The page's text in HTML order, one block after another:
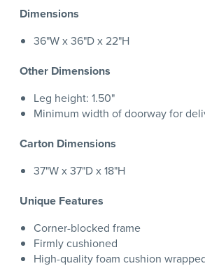
Dimensions
36"W x 36"D x 22"H
Other Dimensions
Leg height: 1.50"
Minimum width of doorway for
Carton Dimensions
37"W x 37"D x 18"H
Unique Features
Corner-blocked frame
Firmly cushioned
High-quality foam cushion